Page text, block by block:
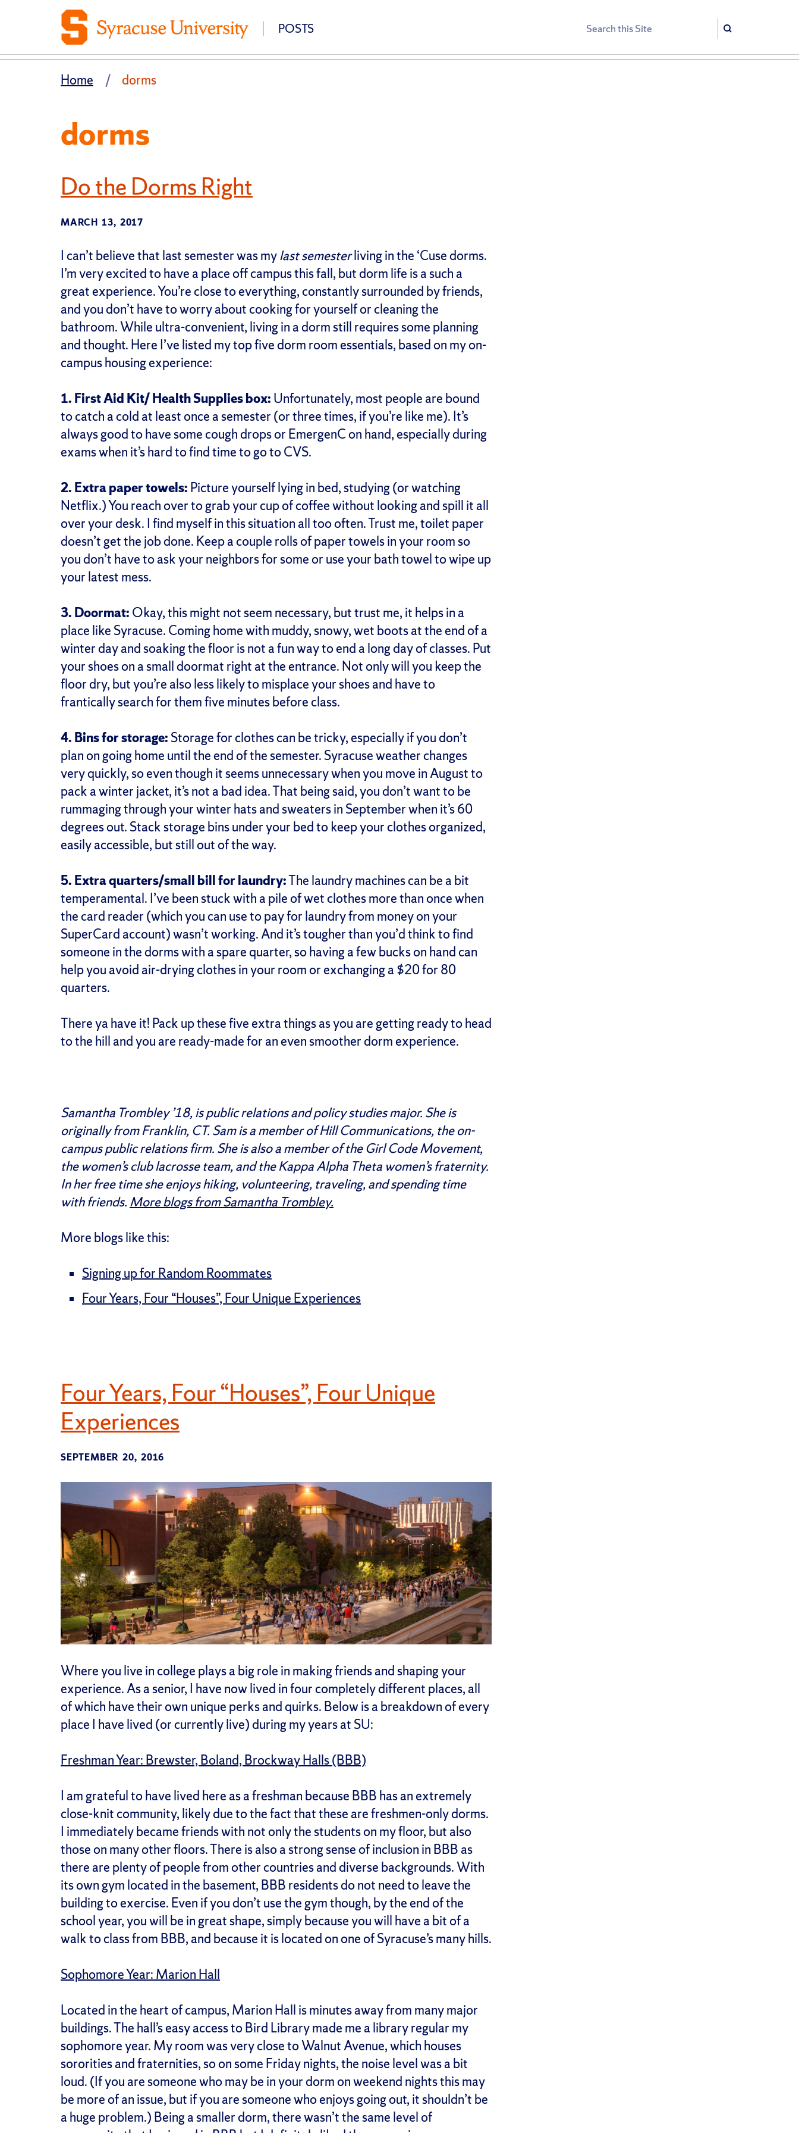
POSTS Search
Search
Home dorms
dorms
Do the Dorms Right
MARCH 13, 2017
I can’t believe that last semester was mylast semesterliving in the ‘Cuse dorms.
I’m very excited to have a place off campus this fall, but dorm life is a such a
great experience. You’re close to everything, constantly surrounded by friends,
and you don’t have to worry about cooking for yourself or cleaning the
bathroom. While ultra-convenient, living in a dorm still requires some planning
and thought. Here I’ve listed my top five dorm room essentials, based on my on-
campus housing experience:
1. First Aid Kit/ Health Supplies box: Unfortunately, most people are bound
to catch a cold at least once a semester (or three times, if you’re like me). It’s
always good to have some cough drops or EmergenC on hand, especially during
exams when it’s hard to find time to go to CVS.
2. Extra paper towels: Picture yourself lying in bed, studying (or watching
Netflix.) You reach over to grab your cup of coffee without looking and spill it all
over your desk. I find myself in this situation all too often. Trust me, toilet paper
doesn’t get the job done. Keep a couple rolls of paper towels in your room so
you don’t have to ask your neighbors for some or use your bath towel to wipe up
your latest mess.
3. Doormat: Okay, this might not seem necessary, but trust me, it helps in a
place like Syracuse. Coming home with muddy, snowy, wet boots at the end of a
winter day and soaking the floor is not a fun way to end a long day of classes. Put
your shoes on a small doormat right at the entrance. Not only will you keep the
floor dry, but you’re also less likely to misplace your shoes and have to
frantically search for them five minutes before class.
4. Bins for storage: Storage for clothes can be tricky, especially if you don’t
plan on going home until the end of the semester. Syracuse weather changes
very quickly, so even though it seems unnecessary when you move in August to
pack a winter jacket, it’s not a bad idea. That being said, you don’t want to be
rummaging through your winter hats and sweaters in September when it’s 60
degrees out. Stack storage bins under your bed to keep your clothes organized,
easily accessible, but still out of the way.
5. Extra quarters/small bill for laundry:The laundry machines can be a bit
temperamental. I’ve been stuck with a pile of wet clothes more than once when
the card reader (which you can use to pay for laundry from money on your
SuperCard account) wasn’t working. And it’s tougher than you’d think to find
someone in the dorms with a spare quarter, so having a few bucks on hand can
help you avoid air-drying clothes in your room or exchanging a $20 for 80
quarters.
There ya have it! Pack up these five extra things as you are getting ready to head
to the hill and you are ready-made for an even smoother dorm experience.
Samantha Trombley ’18, is public relations and policy studies major. She is
originally from Franklin, CT. Sam is a member of Hill Communications, the on-
campus public relations firm. She is also a member of the Girl Code Movement,
the women’s club lacrosse team, and the Kappa Alpha Theta women’s fraternity.
In her free time she enjoys hiking, volunteering, traveling, and spending time
with friends. More blogs from Samantha Trombley.
More blogs like this:
Signing up for Random Roommates
Four Years, Four “Houses”, Four Unique Experiences
Four Years, Four “Houses”, Four Unique
Experiences
SEPTEMBER 20, 2016
Where you live in college plays a big role in making friends and shaping your
experience. As a senior, I have now lived in four completely different places, all
of which have their own unique perks and quirks. Below is a breakdown of every
place I have lived (or currently live) during my years at SU:
Freshman Year: Brewster, Boland, Brockway Halls (BBB)
I am grateful to have lived here as a freshman because BBB has an extremely
close-knit community, likely due to the fact that these are freshmen-only dorms.
I immediately became friends with not only the students on my floor, but also
those on many other floors. There is also a strong sense of inclusion in BBB as
there are plenty of people from other countries and diverse backgrounds. With
its own gym located in the basement, BBB residents do not need to leave the
building to exercise. Even if you don’t use the gym though, by the end of the
school year, you will be in great shape, simply because you will have a bit of a
walk to class from BBB, and because it is located on one of Syracuse’s many hills.
Sophomore Year: Marion Hall
Located in the heart of campus, Marion Hall is minutes away from many major
buildings. The hall’s easy access to Bird Library made me a library regular my
sophomore year. My room was very close to Walnut Avenue, which houses
sororities and fraternities, so on some Friday nights, the noise level was a bit
loud. (If you are someone who may be in your dorm on weekend nights this may
be more of an issue, but if you are someone who enjoys going out, it shouldn’t be
a huge problem.) Being a smaller dorm, there wasn’t the same level of